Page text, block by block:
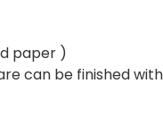
paper )
can be finished